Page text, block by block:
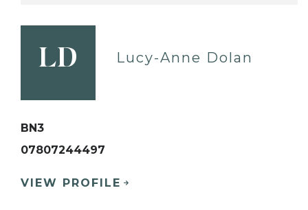
LD Lucy-Anne Dolan
BN3
07807244497
VIEW PROFILE